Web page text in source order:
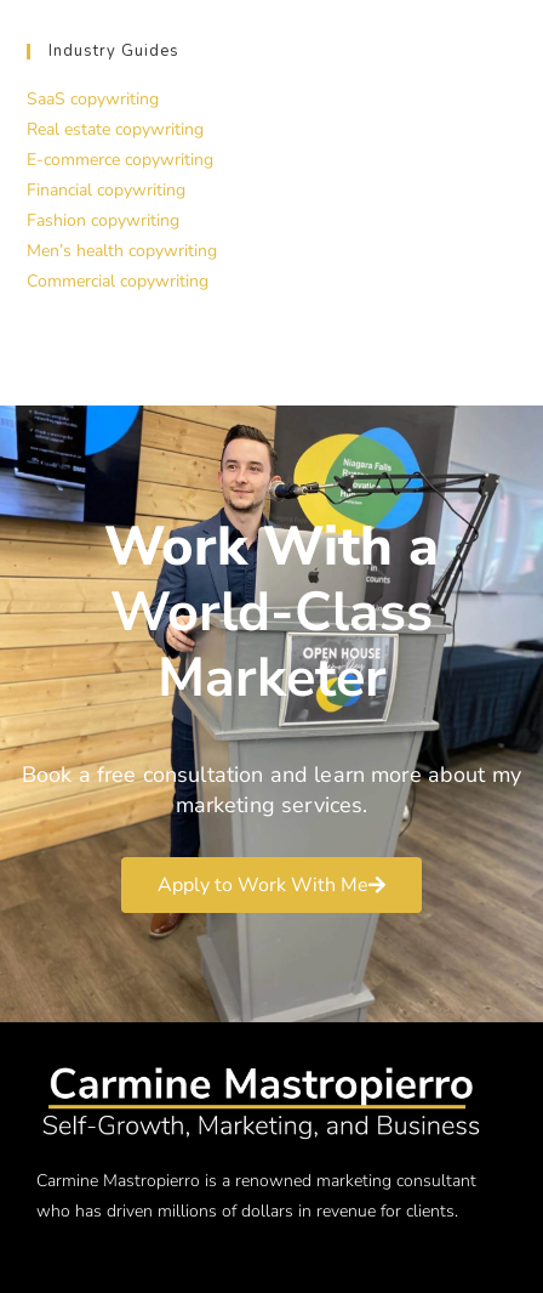
Industry Guides
SaaS copywriting
Real estate copywriting
E-commerce copywriting
Financial copywriting
Fashion copywriting
Men’s health copywriting
Commercial copywriting
Work With a
World-Class
Marketer
Book a free consultation and learn more about my
marketing services.
Apply to Work With Me
Carmine Mastropierro is a renowned marketing consultant
who has driven millions of dollars in revenue for clients.